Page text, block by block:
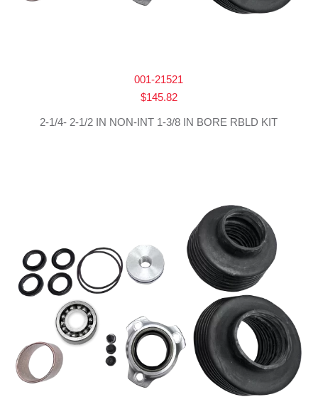
001-21521
$145.82
2-1/4- 2-1/2 IN NON-INT 1-3/8 IN BORE RBLD KIT